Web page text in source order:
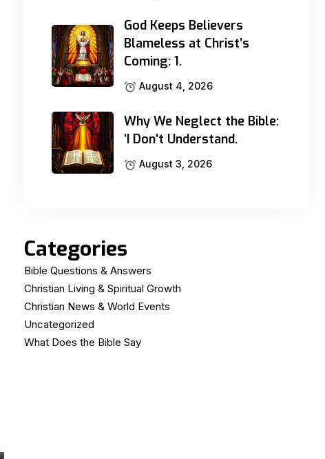
God Keeps Believers
Blameless at Christ’s
Coming: 1.
August 4, 2026
Why We Neglect the Bible:
‘I Don’t Understand.
August 3, 2026
Categories
Bible Questions & Answers
Christian Living & Spiritual Growth
Christian News & World Events
Uncategorized
What Does the Bible Say